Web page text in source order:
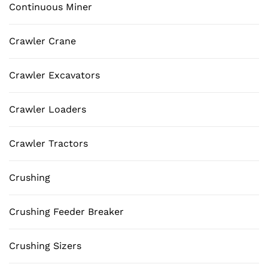
Continuous Miner
Crawler Crane
Crawler Excavators
Crawler Loaders
Crawler Tractors
Crushing
Crushing Feeder Breaker
Crushing Sizers